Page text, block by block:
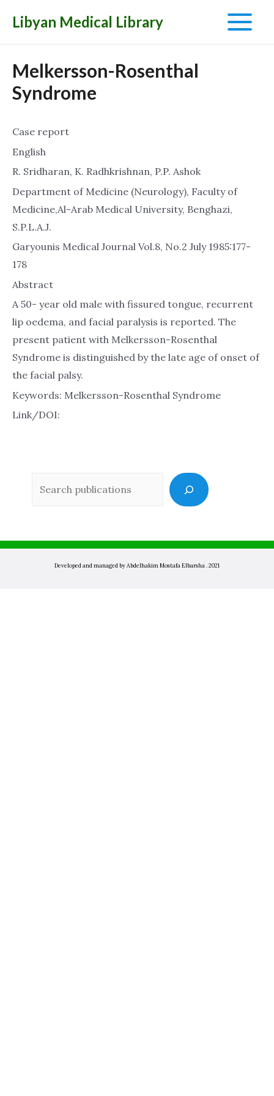
Libyan Medical Library
Main
Melkersson-Rosenthal
Syndrome
Case report
English
R. Sridharan, K. Radhkrishnan, P.P. Ashok
Department of Medicine (Neurology), Faculty of
Medicine,Al-Arab Medical University, Benghazi,
S.P.L.A.J.
Garyounis Medical Journal Vol.8, No.2 July 1985:177-
178
Abstract
A 50- year old male with fissured tongue, recurrent
lip oedema, and facial paralysis is reported. The
present patient with Melkersson-Rosenthal
Syndrome is distinguished by the late age of onset of
the facial palsy.
Keywords: Melkersson-Rosenthal Syndrome
Link/DOI:
Developed and managed by Abdelhakim Mostafa Elbarsha . 2021